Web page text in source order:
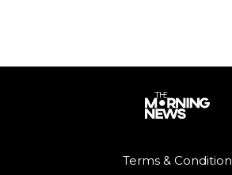
Terms & Condition